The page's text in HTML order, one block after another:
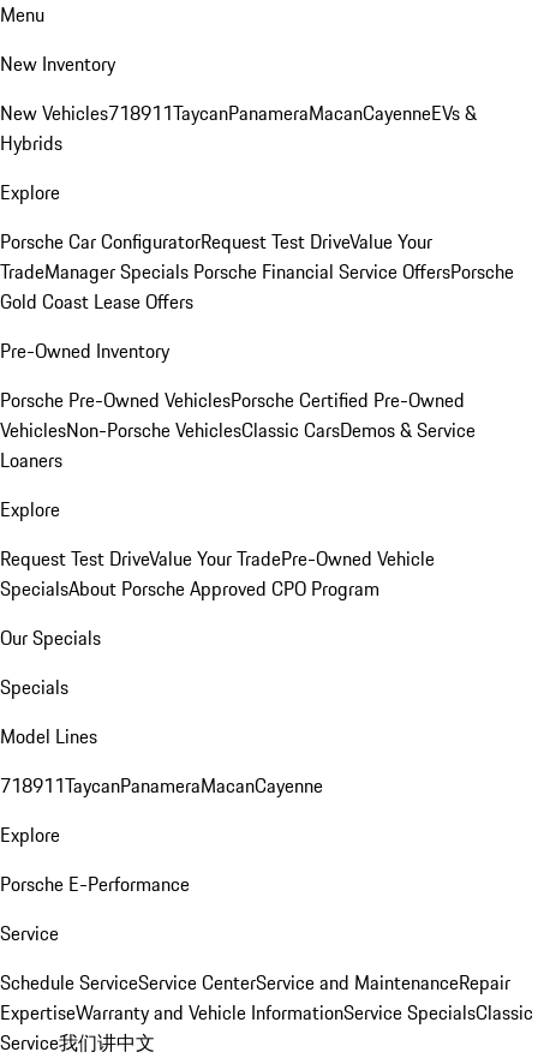
Menu
New Inventory
New Vehicles718911TaycanPanameraMacanCayenneEVs &
Hybrids
Explore
Porsche Car ConfiguratorRequest Test DriveValue Your
TradeManager Specials Porsche Financial Service OffersPorsche
Gold Coast Lease Offers
Pre-Owned Inventory
Porsche Pre-Owned VehiclesPorsche Certified Pre-Owned
VehiclesNon-Porsche VehiclesClassic CarsDemos & Service
Loaners
Explore
Request Test DriveValue Your TradePre-Owned Vehicle
SpecialsAbout Porsche Approved CPO Program
Our Specials
Specials
Model Lines
718911TaycanPanameraMacanCayenne
Explore
Porsche E-Performance
Service
Schedule ServiceService CenterService and MaintenanceRepair
ExpertiseWarranty and Vehicle InformationService SpecialsClassic
Service我们讲中文